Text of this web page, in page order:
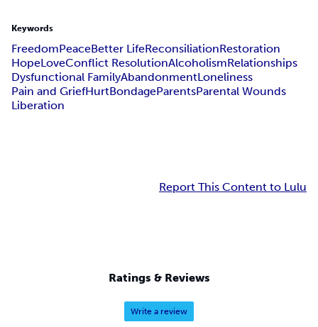
Keywords
FreedomPeaceBetter LifeReconsiliationRestoration
HopeLoveConflict ResolutionAlcoholismRelationships
Dysfunctional FamilyAbandonmentLoneliness
Pain and GriefHurtBondageParentsParental Wounds
Liberation
Report This Content to Lulu
Ratings & Reviews
Write a review